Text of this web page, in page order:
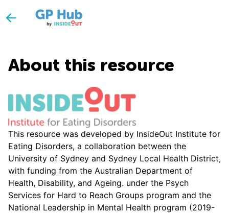
About this resource
This resource was developed by InsideOut Institute for
Eating Disorders, a collaboration between the
University of Sydney and Sydney Local Health District,
with funding from the Australian Department of
Health, Disability, and Ageing. under the Psych
Services for Hard to Reach Groups program and the
National Leadership in Mental Health program (2019-